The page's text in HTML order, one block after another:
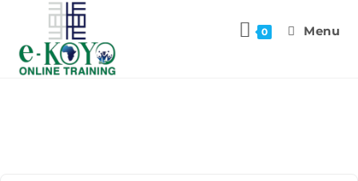
0 Menu